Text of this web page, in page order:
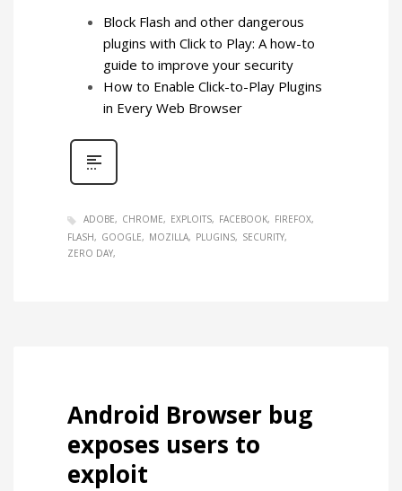
Block Flash and other dangerous
plugins with Click to Play: A how-to
guide to improve your security
How to Enable Click-to-Play Plugins
in Every Web Browser
ADOBE CHROME EXPLOITS FACEBOOK
FIREFOX
FLASH
GOOGLE MOZILLA PLUGINS
SECURITY
ZERO DAY
Android Browser bug
exposes users to
exploit